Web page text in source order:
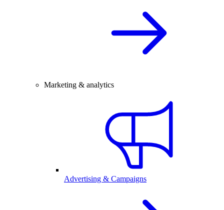
Marketing & analytics
Advertising & Campaigns